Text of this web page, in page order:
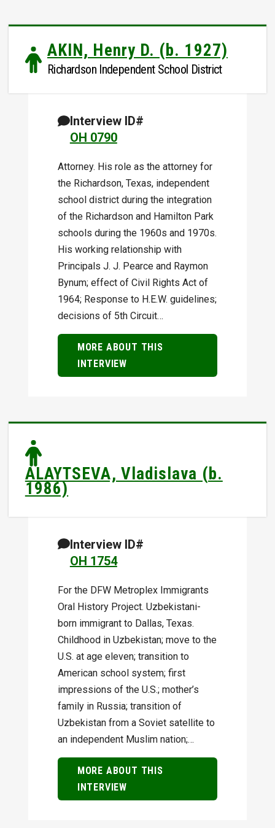
AKIN, Henry D. (b. 1927)
Richardson Independent School District
Interview ID#
OH 0790
Attorney. His role as the attorney for
the Richardson, Texas, independent
school district during the integration
of the Richardson and Hamilton Park
schools during the 1960s and 1970s.
His working relationship with
Principals J. J. Pearce and Raymon
Bynum; effect of Civil Rights Act of
1964; Response to H.E.W. guidelines;
decisions of 5th Circuit…
MORE ABOUT THIS
INTERVIEW
ALAYTSEVA, Vladislava (b.
1986)
Interview ID#
OH 1754
For the DFW Metroplex Immigrants
Oral History Project. Uzbekistani-
born immigrant to Dallas, Texas.
Childhood in Uzbekistan; move to the
U.S. at age eleven; transition to
American school system; first
impressions of the U.S.; mother’s
family in Russia; transition of
Uzbekistan from a Soviet satellite to
an independent Muslim nation;…
MORE ABOUT THIS
INTERVIEW